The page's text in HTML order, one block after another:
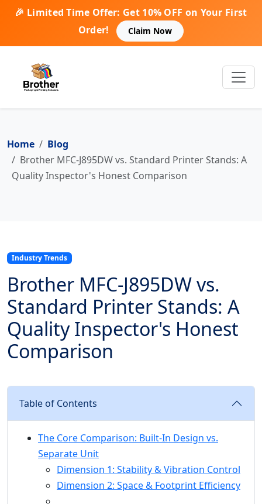
🎉 Limited Time Offer: Get 10% OFF on Your First
Order!
Claim Now
Home
Blog
Brother MFC-J895DW vs. Standard Printer Stands: A
Quality Inspector's Honest Comparison
Industry Trends
Brother MFC-J895DW vs.
Standard Printer Stands: A
Quality Inspector's Honest
Comparison
Table of Contents
The Core Comparison: Built-In Design vs.
Separate Unit
Dimension 1: Stability & Vibration Control
Dimension 2: Space & Footprint Efficiency